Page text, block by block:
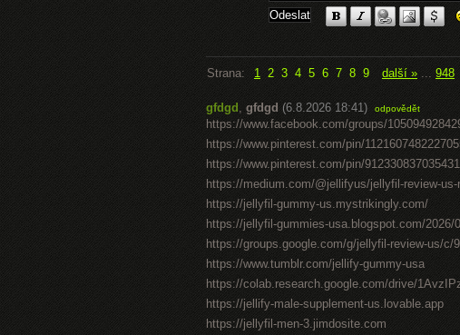
Strana: 1 2 3 4 5 6 7 8 9 další » ... 948
gfdgd , gfdgd (6.8.2026 18:41) odpovědět
https://www.facebook.com/groups/
https://www.pinterest.com/pin/
https://www.pinterest.com/pin/
https://medium.com/@jellifyus/jellyfil-review-
https://jellyfil-gummy-us.mystrikingly.com/
https://jellyfil-gummies-usa.blogspot.com/2026/
https://groups.google.com/g/jellyfil-review-us/c/
https://www.tumblr.com/jellify-gummy-usa
https://colab.research.google.com/drive/
https://jellify-male-supplement-us.lovable.app
https://jellyfil-men-3.jimdosite.com